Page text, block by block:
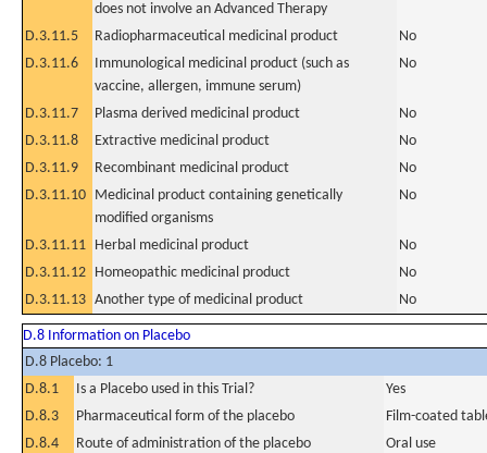
does not involve an Advanced Therapy
D.3.11.5 Radiopharmaceutical medicinal product
No
D.3.11.6
Immunological medicinal product (such as
vaccine, allergen, immune serum)
No
D.3.11.7 Plasma derived medicinal product
No
D.3.11.8
Extractive medicinal product
No
D.3.11.9
Recombinant medicinal product
No
D.3.11.10 Medicinal product containing genetically
modified organisms
No
D.3.11.11 Herbal medicinal product
No
D.3.11.12 Homeopathic medicinal product
No
D.3.11.13 Another type of medicinal product No
D.8 Information on Placebo
D.8 Placebo: 1
D.8.1
Is a Placebo used in this Trial?
Yes
D.8.3
Pharmaceutical form of the placebo
Film-coated
D.8.4
Route of administration of the placebo Oral use